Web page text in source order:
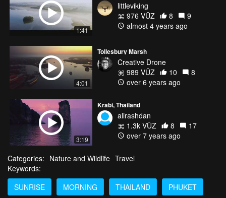
1:41
littleviking
976 VŪZ
8
9
almost 4 years ago
4:01
Tollesbury Marsh
Creative Drone
989 VŪZ
10
8
over 6 years ago
3:19
Krabi, Thailand
alirashdan
1.3k VŪZ
8
17
over 7 years ago
Categories: Nature and Wildlife Travel
Keywords:
SUNRISE
MORNING THAILAND PHUKET